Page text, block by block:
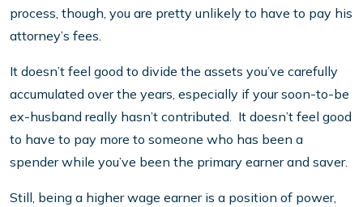
process, though, you are pretty unlikely to have to pay his
attorney’s fees.
It doesn’t feel good to divide the assets you’ve carefully
accumulated over the years, especially if your soon-to-be
ex-husband really hasn’t contributed. It doesn’t feel good
to have to pay more to someone who has been a
spender while you’ve been the primary earner and saver.
Still, being a higher wage earner is a position of power,